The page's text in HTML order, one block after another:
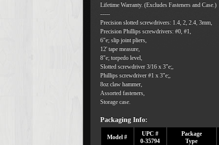
Lifetime Warranty. (Excludes Fasteners and Case.)
-----
Precision slotted screwdrivers: 1.4, 2, 2.4, 3mm,
Precision Phillips screwdrivers: #0, #1,
6"e; slip joint pliers,
12' tape measure,
8"e; torpedo level,
Slotted screwdriver 3/16 x 3"e;,
Phillips screwdriver #1 x 3"e;,
8oz claw hammer,
Assorted fasteners,
Storage case.
Packaging Info:
Model #
UPC #
0-35794
Package
Type